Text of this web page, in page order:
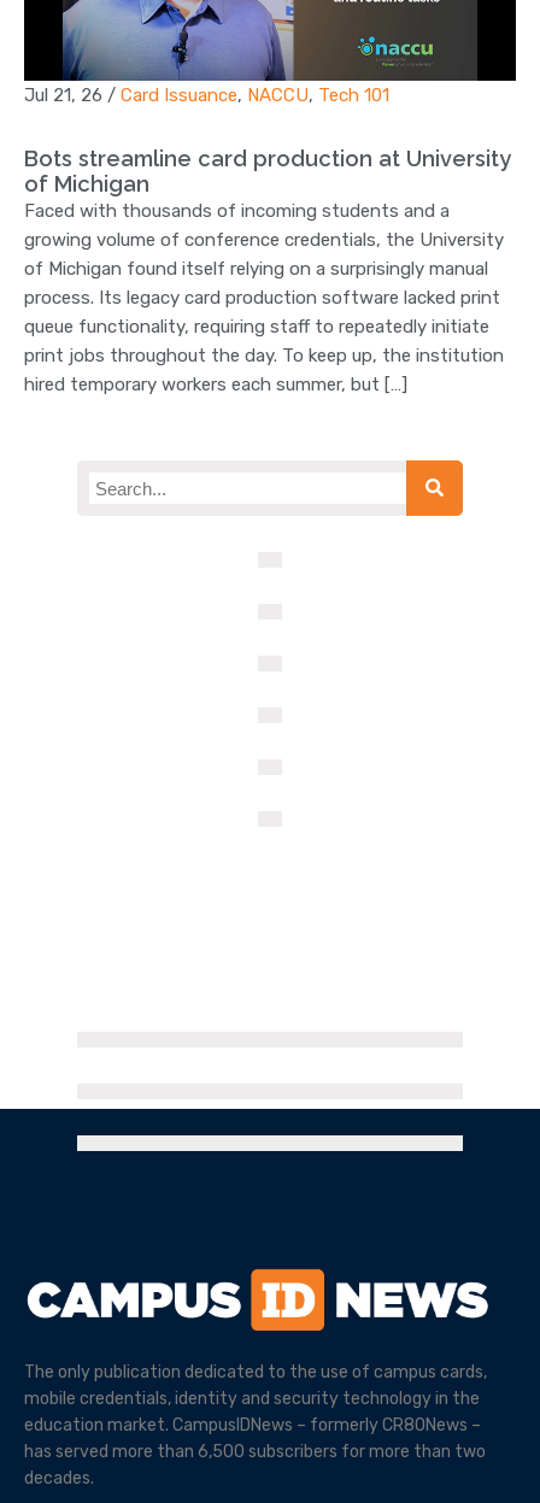
Jul 21, 26 / Card Issuance, NACCU, Tech 101
Bots streamline card production at University
of Michigan
Faced with thousands of incoming students and a
growing volume of conference credentials, the University
of Michigan found itself relying on a surprisingly manual
process. Its legacy card production software lacked print
queue functionality, requiring staff to repeatedly initiate
print jobs throughout the day. To keep up, the institution
hired temporary workers each summer, but […]
The only publication dedicated to the use of campus cards,
mobile credentials, identity and security technology in the
education market. CampusIDNews – formerly CR80News –
has served more than 6,500 subscribers for more than two
decades.